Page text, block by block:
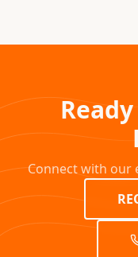
Connect with our